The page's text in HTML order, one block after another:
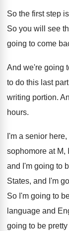
So the first step
So you will see
going to come
And we're going
to do this last
writing portion.
hours.
I'm a senior
sophomore at M,
and I'm going to
States, and I'm
So I'm going to
language and
going to be pretty